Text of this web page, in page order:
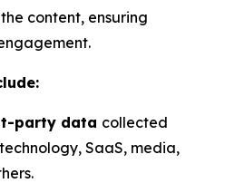
content, ensuring
party data collected
SaaS, media,